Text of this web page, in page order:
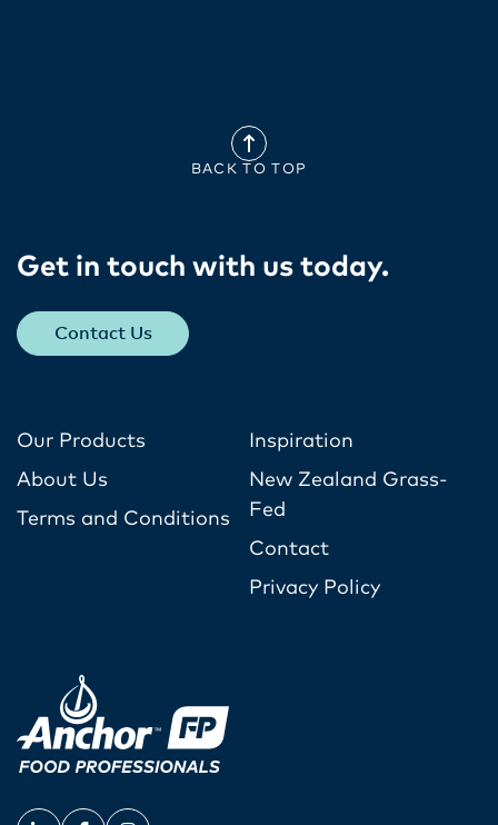
BACK TO TOP
Get in touch with us today​.
Contact Us
Our Products
About Us
Terms and Conditions
Inspiration
New Zealand Grass-
Fed
Contact
Privacy Policy